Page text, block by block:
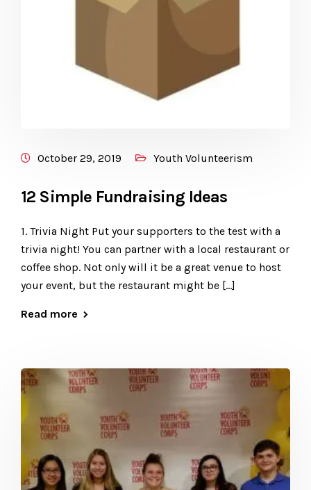
October 29, 2019 Youth Volunteerism
12 Simple Fundraising Ideas
1. Trivia Night Put your supporters to the test with a
trivia night! You can partner with a local restaurant or
coffee shop. Not only will it be a great venue to host
your event, but the restaurant might be […]
Read more